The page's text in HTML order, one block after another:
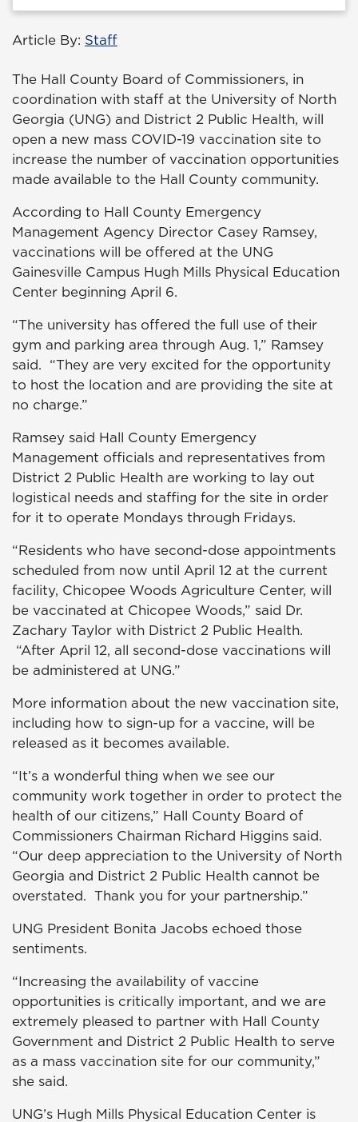
Article By: Staff
The Hall County Board of Commissioners, in
coordination with staff at the University of North
Georgia (UNG) and District 2 Public Health, will
open a new mass COVID-19 vaccination site to
increase the number of vaccination opportunities
made available to the Hall County community.
According to Hall County Emergency
Management Agency Director Casey Ramsey,
vaccinations will be offered at the UNG
Gainesville Campus Hugh Mills Physical Education
Center beginning April 6.
“The university has offered the full use of their
gym and parking area through Aug. 1,” Ramsey
said. “They are very excited for the opportunity
to host the location and are providing the site at
no charge.”
Ramsey said Hall County Emergency
Management officials and representatives from
District 2 Public Health are working to lay out
logistical needs and staffing for the site in order
for it to operate Mondays through Fridays.
“Residents who have second-dose appointments
scheduled from now until April 12 at the current
facility, Chicopee Woods Agriculture Center, will
be vaccinated at Chicopee Woods,” said Dr.
Zachary Taylor with District 2 Public Health.
“After April 12, all second-dose vaccinations will
be administered at UNG.”
More information about the new vaccination site,
including how to sign-up for a vaccine, will be
released as it becomes available.
“It’s a wonderful thing when we see our
community work together in order to protect the
health of our citizens,” Hall County Board of
Commissioners Chairman Richard Higgins said.
“Our deep appreciation to the University of North
Georgia and District 2 Public Health cannot be
overstated. Thank you for your partnership.”
UNG President Bonita Jacobs echoed those
sentiments.
“Increasing the availability of vaccine
opportunities is critically important, and we are
extremely pleased to partner with Hall County
Government and District 2 Public Health to serve
as a mass vaccination site for our community,”
she said.
UNG’s Hugh Mills Physical Education Center is